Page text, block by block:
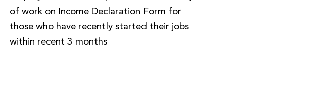
of work on Income Declaration Form for
those who have recently started their jobs
within recent 3 months